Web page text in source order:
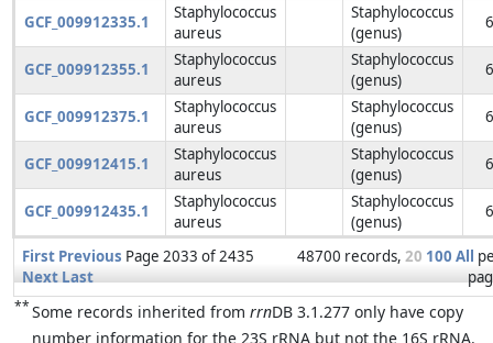
GCF_009912335.1
Staphylococcus
aureus
Staphylococcus
(genus)
6
GCF_009912355.1
Staphylococcus
aureus
Staphylococcus
(genus)
6
GCF_009912375.1
Staphylococcus
aureus
Staphylococcus
(genus)
6
GCF_009912415.1
Staphylococcus
aureus
Staphylococcus
(genus)
6
GCF_009912435.1
Staphylococcus
aureus
Staphylococcus
(genus)
6
First Previous Page 2033 of 2435
Next Last
48700 records, 20 100 All
**Some records inherited from rrnDB 3.1.277 only have copy
number information for the 23S rRNA but not the 16S rRNA.